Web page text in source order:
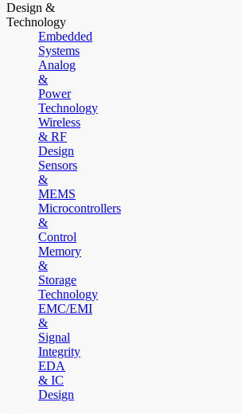
Design &
Technology
Embedded
Systems
Analog
&
Power
Technology
Wireless
& RF
Design
Sensors
&
MEMS
Microcontrollers
&
Control
Memory
&
Storage
Technology
EMC/EMI
&
Signal
Integrity
EDA
& IC
Design